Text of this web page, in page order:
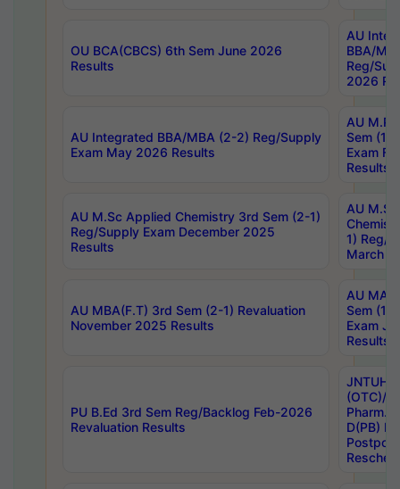
OU BCA(CBCS) 6th Sem June 2026
Results
AU
BBA/
Reg/
2026
AU Integrated BBA/MBA (2-2) Reg/Supply
Exam May 2026 Results
AU
Sem (1-
Exam
Results
AU M.Sc Applied Chemistry 3rd Sem (2-1)
Reg/Supply Exam December 2025
Results
AU
1) Reg/
March
AU MBA(F.T) 3rd Sem (2-1) Revaluation
November 2025 Results
AU MA
Sem (1-
Exam
Results
PU B.Ed 3rd Sem Reg/Backlog Feb-2026
Revaluation Results
JNTUH
(OTC)/
Pharm.
D(PB)